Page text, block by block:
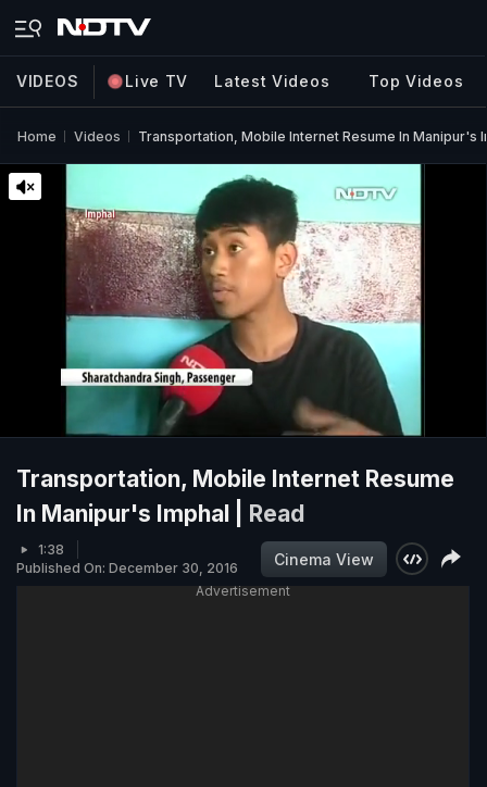
VIDEOS Live TV Latest Videos Top Videos
Home Videos Transportation, Mobile Internet Resume In Manipur's
Transportation, Mobile Internet Resume
In Manipur's Imphal |
Read
1:38
Published On: December 30, 2016
Cinema View
Advertisement